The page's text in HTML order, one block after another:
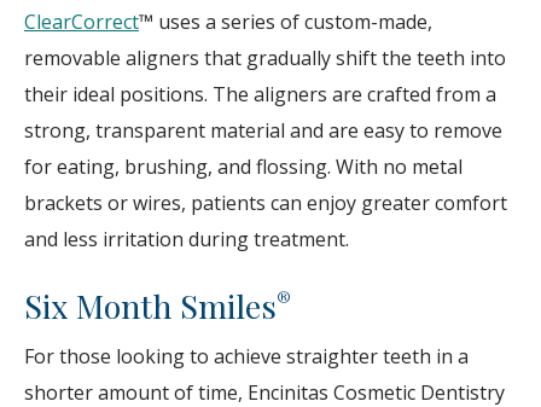
ClearCorrect™ uses a series of custom-made,
removable aligners that gradually shift the teeth into
their ideal positions. The aligners are crafted from a
strong, transparent material and are easy to remove
for eating, brushing, and flossing. With no metal
brackets or wires, patients can enjoy greater comfort
and less irritation during treatment.
Six Month Smiles®
For those looking to achieve straighter teeth in a
shorter amount of time, Encinitas Cosmetic Dentistry